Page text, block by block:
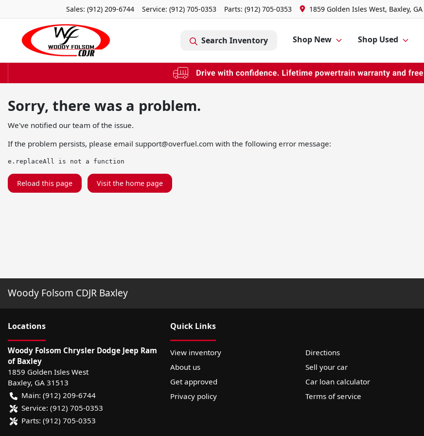
Sales: (912) 209-6744 Service: (912) 705-0353 Parts: (912) 705-0353 1859 Golden Isles West, Baxley, GA
Search Inventory Shop New Shop Used
Sorry, there was a problem.
We've notified our team of the issue.
If the problem persists, please email support@overfuel.com with the following error message:
e.replaceAll is not a function
Reload this page Visit the home page
Woody Folsom CDJR Baxley
Locations
Woody Folsom Chrysler Dodge Jeep Ram
of Baxley
1859 Golden Isles West
Baxley, GA 31513
Main: (912) 209-6744
Service: (912) 705-0353
Parts: (912) 705-0353
Quick Links
View inventory
Directions
About us
Sell your car
Get approved
Car loan calculator
Privacy policy
Terms of service